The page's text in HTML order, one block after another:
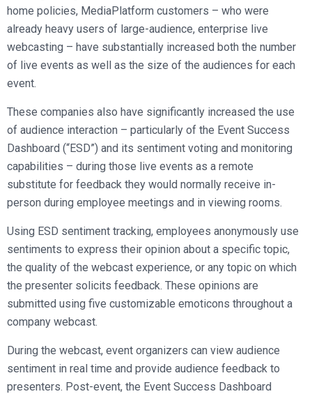
home policies, MediaPlatform customers – who were
already heavy users of large-audience, enterprise live
webcasting – have substantially increased both the number
of live events as well as the size of the audiences for each
event.
These companies also have significantly increased the use
of audience interaction – particularly of the Event Success
Dashboard (“ESD”) and its sentiment voting and monitoring
capabilities – during those live events as a remote
substitute for feedback they would normally receive in-
person during employee meetings and in viewing rooms.
Using ESD sentiment tracking, employees anonymously use
sentiments to express their opinion about a specific topic,
the quality of the webcast experience, or any topic on which
the presenter solicits feedback. These opinions are
submitted using five customizable emoticons throughout a
company webcast.
During the webcast, event organizers can view audience
sentiment in real time and provide audience feedback to
presenters. Post-event, the Event Success Dashboard